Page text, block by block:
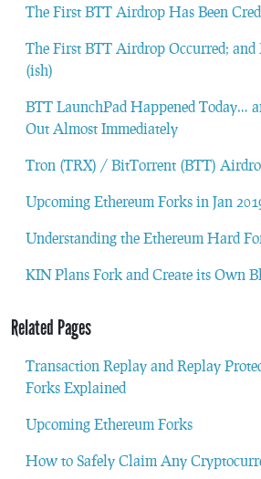
The First BTT Airdrop Has Been
The First BTT Airdrop Occurred; and
(ish)
BTT LaunchPad Happened Today…
Out Almost Immediately
Tron (TRX) / BitTorrent (BTT)
Upcoming Ethereum Forks in Jan
Understanding the Ethereum Hard
KIN Plans Fork and Create its Own
Related Pages
Transaction Replay and Replay
Forks Explained
Upcoming Ethereum Forks
How to Safely Claim Any